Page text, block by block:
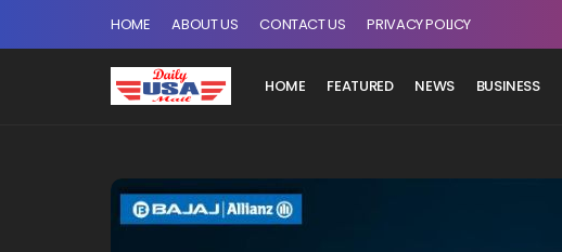
HOME ABOUT US CONTACT US PRIVACY POLICY
HOME FEATURED NEWS BUSINESS